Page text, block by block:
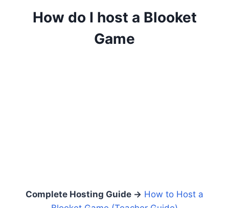
How do I host a Blooket
Game
Complete Hosting Guide → How to Host a